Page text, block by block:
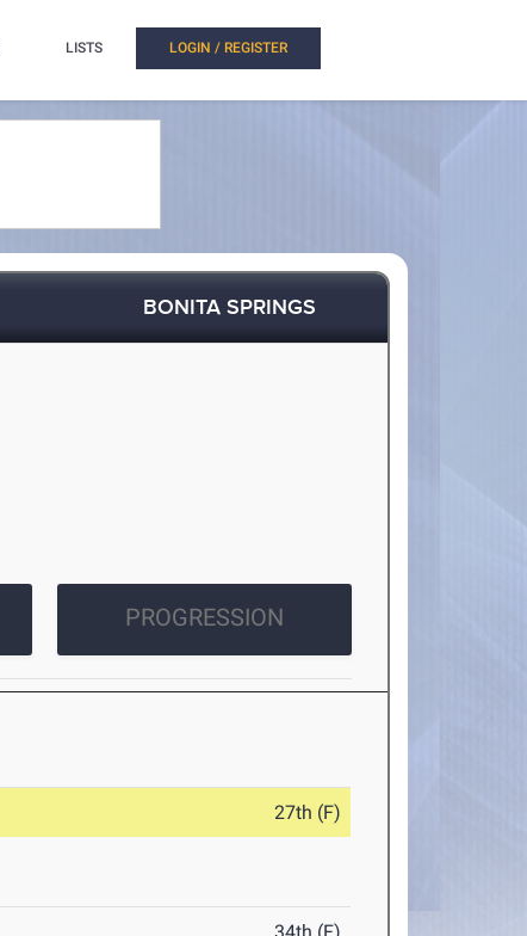
LISTS LOGIN / REGISTER
BONITA SPRINGS
PROGRESSION
27th (F)